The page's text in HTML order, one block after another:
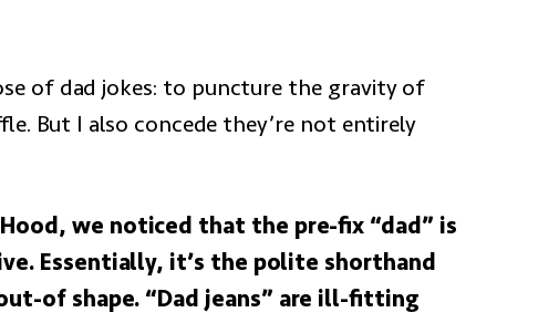
of dad jokes: to puncture the gravity of
But I also concede they’re not entirely
we noticed that the pre-fix “dad” is
Essentially, it’s the polite shorthand
of shape. “Dad jeans” are ill-fitting